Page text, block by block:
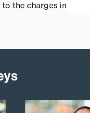
the charges in